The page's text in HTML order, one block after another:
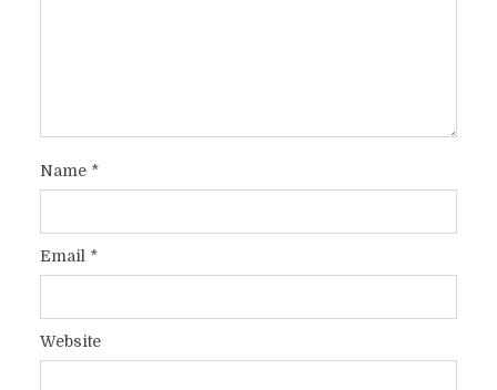
Name *
Email *
Website